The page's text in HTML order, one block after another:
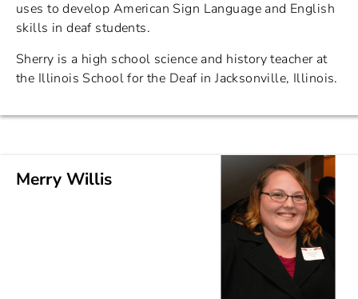
uses to develop American Sign Language and English
skills in deaf students.
Sherry is a high school science and history teacher at
the Illinois School for the Deaf in Jacksonville, Illinois.
Merry Willis